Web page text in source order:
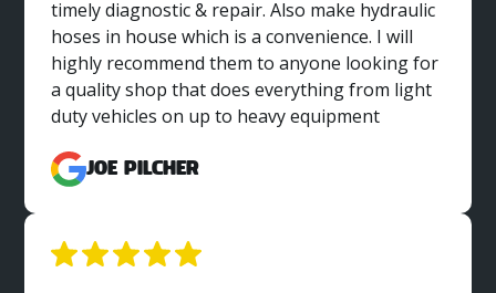
timely diagnostic & repair. Also make hydraulic
hoses in house which is a convenience. I will
highly recommend them to anyone looking for
a quality shop that does everything from light
duty vehicles on up to heavy equipment
Joe Pilcher